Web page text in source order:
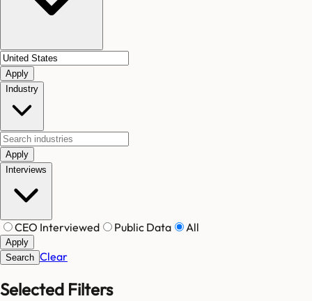
Apply
Industry
Apply
Interviews
CEO Interviewed Public Data All
Apply
Search Clear
Selected Filters